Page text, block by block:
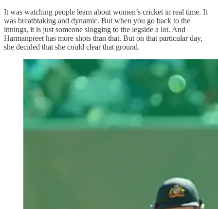
It was watching people learn about women’s cricket in real time. It
was breathtaking and dynamic. But when you go back to the
innings, it is just someone slogging to the legside a lot. And
Harmanpreet has more shots than that. But on that particular day,
she decided that she could clear that ground.